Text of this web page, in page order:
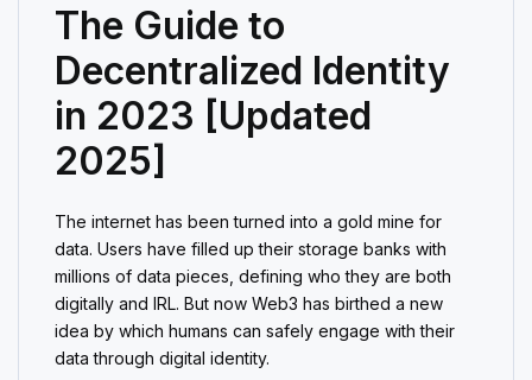
The Guide to
Decentralized Identity
in 2023 [Updated
2025]
The internet has been turned into a gold mine for
data. Users have filled up their storage banks with
millions of data pieces, defining who they are both
digitally and IRL. But now Web3 has birthed a new
idea by which humans can safely engage with their
data through digital identity.